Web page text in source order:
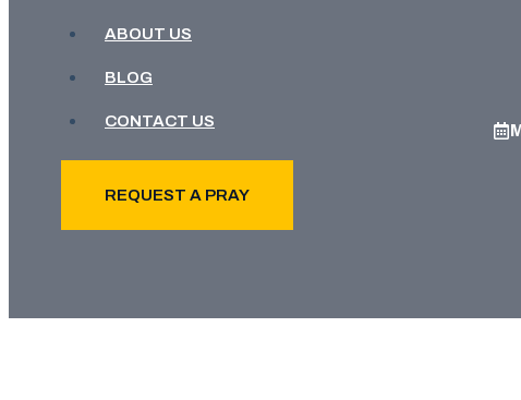
ABOUT US
BLOG
CONTACT US
REQUEST A PRAY